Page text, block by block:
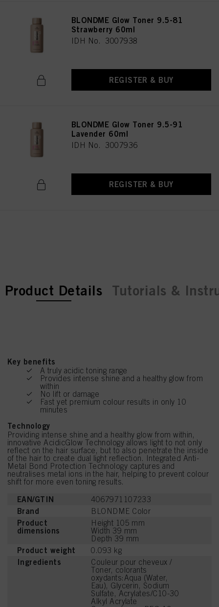
BLONDME Glow Toner 9.5-81
Strawberry 60ml
IDH No. 3007938
REGISTER & BUY
BLONDME Glow Toner 9.5-91
Lavender 60ml
IDH No. 3007936
REGISTER & BUY
current tab:
current tab:
Product Details Tutorials &
Key benefits
A truly acidic toning range
Provides intense shine and a healthy glow from
within
No lift or damage
Fast yet premium colour results in only 10
minutes
Technology
Providing intense shine and a healthy glow from within,
innovative AcidicGlow Technology allows light to not only
reflect on the hair surface, but to also penetrate the inside
of the hair to create dual light reflection. Integrated Anti-
Metal Bond Protection Technology captures and
neutralises metal ions in the hair, helping to prevent colour
shift for more even toning results.
EAN/GTIN 4067971107233
Brand BLONDME Color
Product
dimensions
Height 105 mm
Width 39 mm
Depth 39 mm
Product weight 0.093 kg
Ingredients
Couleur pour cheveux /
Toner, colorants
oxydants:Aqua (Water,
Eau), Glycerin, Sodium
Sulfate, Acrylates/C10-30
Alkyl Acrylate